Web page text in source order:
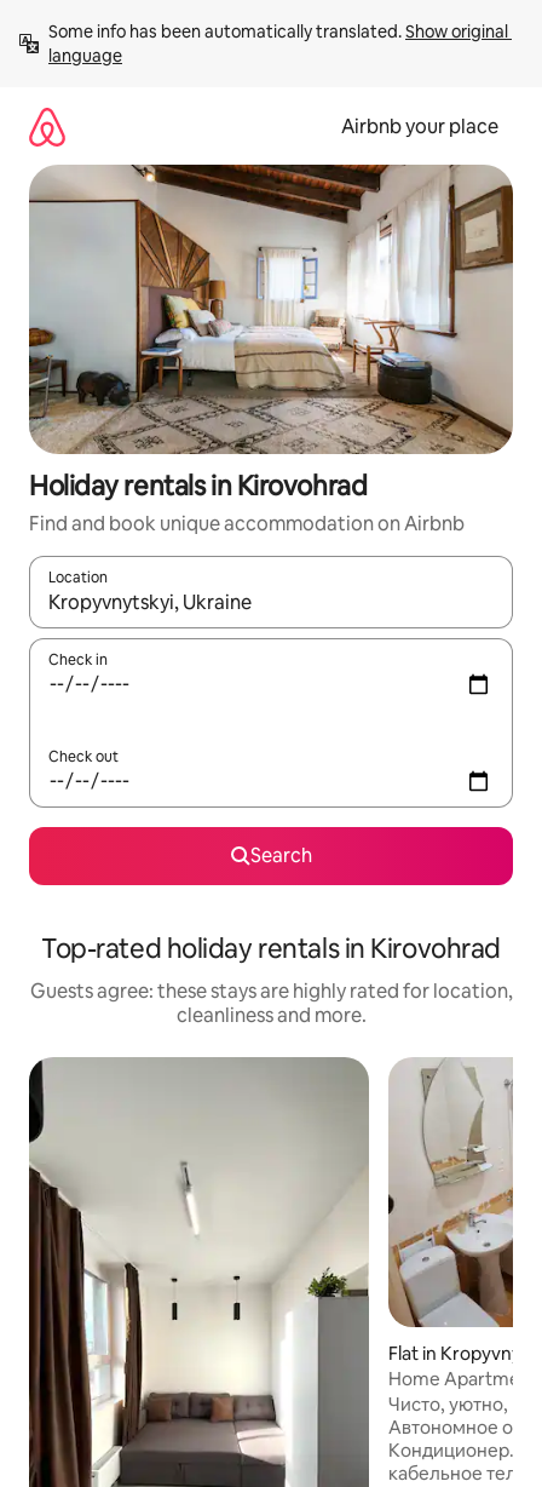
content
Some info has been automatically translated. Show original
language
Airbnb your place
Holiday rentals in Kirovohrad
Find and book unique accommodation on Airbnb
Location
When results are available, navigate with the up and down
Check in
Check out
Search
Top-rated holiday rentals in Kirovohrad
Guests agree: these stays are highly rated for location,
cleanliness and more.
Flat in
Home
Чисто, уютно,
Автономное
Кондиционер.
кабельное